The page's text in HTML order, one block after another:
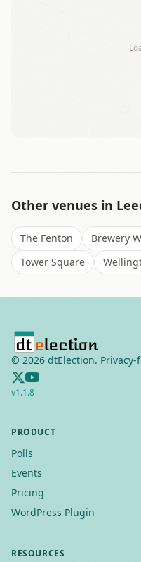
Other venues in
The Fenton Brewery
Tower Square
© 2026 dtElection.
v1.1.8
PRODUCT
Polls
Events
Pricing
WordPress Plugin
RESOURCES